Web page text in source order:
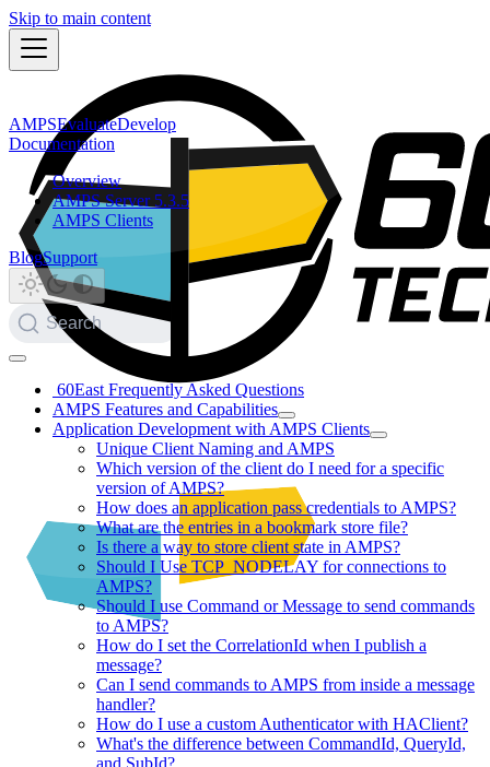
Skip to main content
AMPSEvaluateDevelop
Documentation
Overview
AMPS Server 5.3.5
AMPS Clients
BlogSupport
Search
60East Frequently Asked Questions
AMPS Features and Capabilities
Application Development with AMPS Clients
Unique Client Naming and AMPS
Which version of the client do I need for a specific
version of AMPS?
How does an application pass credentials to AMPS?
What are the entries in a bookmark store file?
Is there a way to store client state in AMPS?
Should I Use TCP_NODELAY for connections to
AMPS?
Should I use Command or Message to send commands
to AMPS?
How do I set the CorrelationId when I publish a
message?
Can I send commands to AMPS from inside a message
handler?
How do I use a custom Authenticator with HAClient?
What's the difference between CommandId, QueryId,
and SubId?